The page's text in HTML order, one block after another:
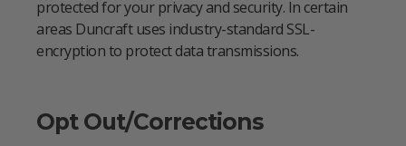
protected for your privacy and security. In certain
areas Duncraft uses industry-standard SSL-
encryption to protect data transmissions.
Opt Out/Corrections